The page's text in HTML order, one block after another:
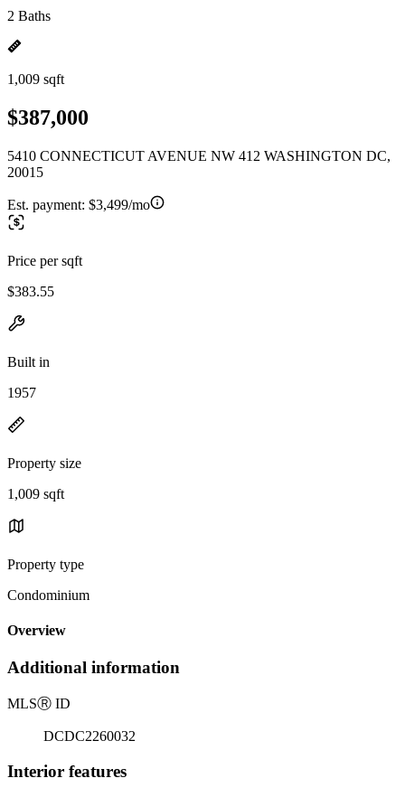
2 Baths
1,009 sqft
$387,000
5410 CONNECTICUT AVENUE NW 412 WASHINGTON DC,
20015
Est. payment: $3,499/mo
Price per sqft
$383.55
Built in
1957
Property size
1,009 sqft
Property type
Condominium
Overview
Additional information
MLSⓇ ID
DCDC2260032
Interior features